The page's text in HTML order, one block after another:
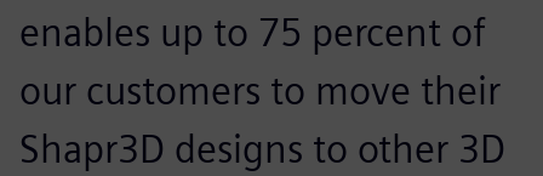
enables up to 75 percent of
our customers to move their
Shapr3D designs to other 3D